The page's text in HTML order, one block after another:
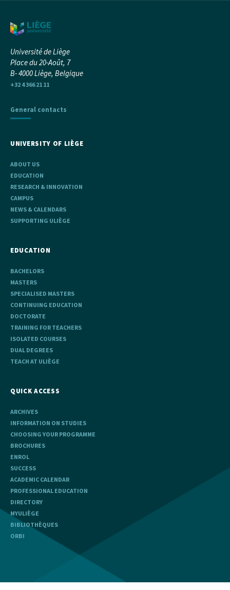
Université de Liège
Place du 20-Août, 7
B- 4000 Liège, Belgique
+32 4 366 21 11
General contacts
UNIVERSITY OF LIÈGE
ABOUT US
EDUCATION
RESEARCH & INNOVATION
CAMPUS
NEWS & CALENDARS
SUPPORTING ULIÈGE
EDUCATION
BACHELORS
MASTERS
SPECIALISED MASTERS
CONTINUING EDUCATION
DOCTORATE
TRAINING FOR TEACHERS
ISOLATED COURSES
DUAL DEGREES
TEACH AT ULIÈGE
QUICK ACCESS
ARCHIVES
INFORMATION ON STUDIES
CHOOSING YOUR PROGRAMME
BROCHURES
ENROL
SUCCESS
ACADEMIC CALENDAR
PROFESSIONAL EDUCATION
DIRECTORY
MYULIÈGE
BIBLIOTHÈQUES
ORBI